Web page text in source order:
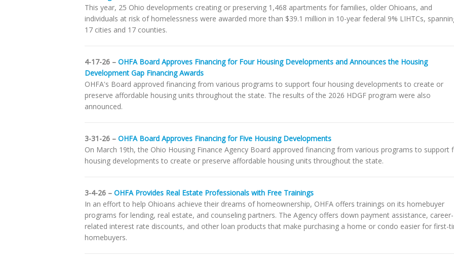
This year, 25 Ohio developments creating or preserving 1,468 apartments for families, older Ohioans, and
individuals at risk of homelessness were awarded more than $39.1 million in 10-year federal 9% LIHTCs,
17 cities and 17 counties.
4-17-26 – OHFA Board Approves Financing for Four Housing Developments and Announces the Housing
Development Gap Financing Awards
OHFA's Board approved financing from various programs to support four housing developments to create or
preserve affordable housing units throughout the state. The results of the 2026 HDGF program were also
announced.
3-31-26 – OHFA Board Approves Financing for Five Housing Developments
On March 19th, the Ohio Housing Finance Agency Board approved financing from various programs to support
housing developments to create or preserve affordable housing units throughout the state.
3-4-26 – OHFA Provides Real Estate Professionals with Free Trainings
In an effort to help Ohioans achieve their dreams of homeownership, OHFA offers trainings on its homebuyer
programs for lending, real estate, and counseling partners. The Agency offers down payment assistance, career-
related interest rate discounts, and other loan products that make purchasing a home or condo easier for first-
homebuyers.